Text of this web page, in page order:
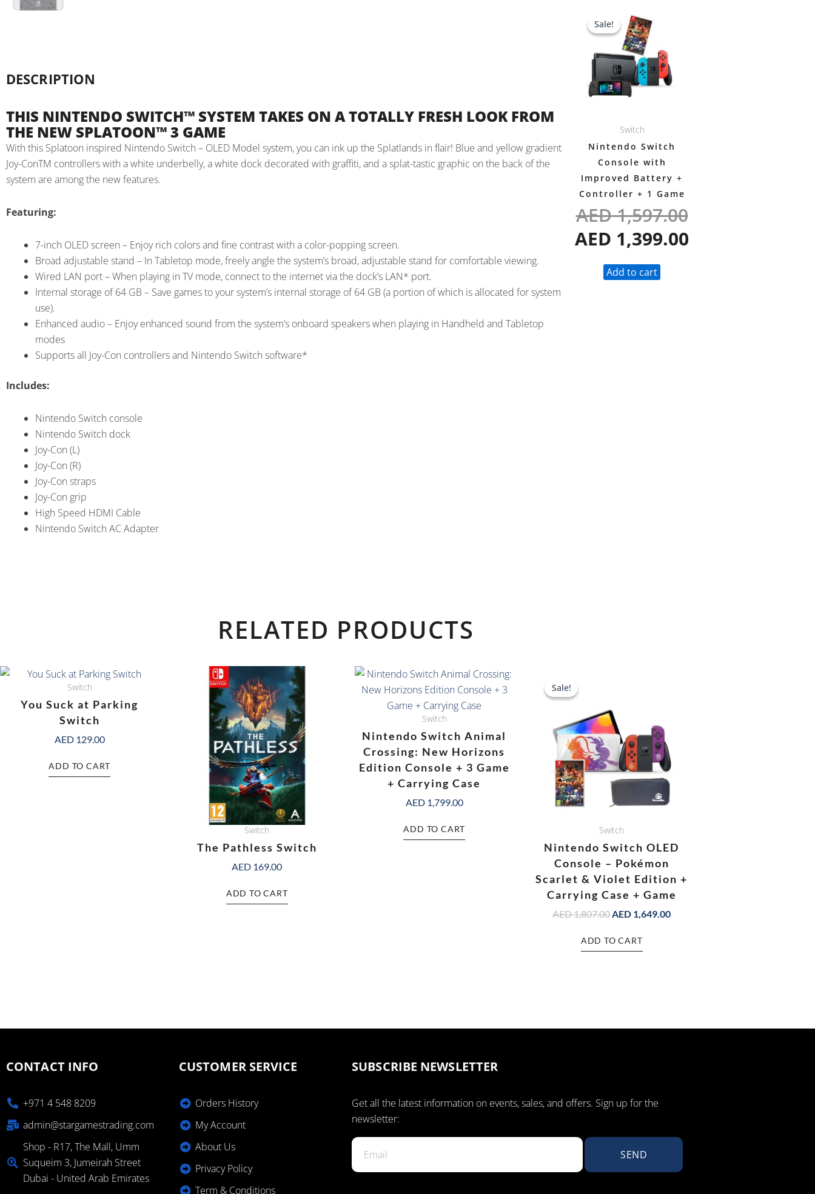
DESCRIPTION
THIS NINTENDO SWITCH™ SYSTEM TAKES ON A TOTALLY FRESH LOOK FROM
THE NEW SPLATOON™ 3 GAME
With this Splatoon inspired Nintendo Switch – OLED Model system, you can ink up the Splatlands in flair! Blue and yellow gradient
Joy-ConTM controllers with a white underbelly, a white dock decorated with graffiti, and a splat-tastic graphic on the back of the
system are among the new features.
Featuring:
7-inch OLED screen – Enjoy rich colors and fine contrast with a color-popping screen.
Broad adjustable stand – In Tabletop mode, freely angle the system’s broad, adjustable stand for comfortable viewing.
Wired LAN port – When playing in TV mode, connect to the internet via the dock’s LAN* port.
Internal storage of 64 GB – Save games to your system’s internal storage of 64 GB (a portion of which is allocated for system
use).
Enhanced audio – Enjoy enhanced sound from the system’s onboard speakers when playing in Handheld and Tabletop
modes
Supports all Joy-Con controllers and Nintendo Switch software*
Includes:
Nintendo Switch console
Nintendo Switch dock
Joy-Con (L)
Joy-Con (R)
Joy-Con straps
Joy-Con grip
High Speed HDMI Cable
Nintendo Switch AC Adapter
Sale!
Sale!
Switch
Nintendo Switch
Console with
Improved Battery +
Controller + 1 Game
AED1,597.00
Original
price
was:
AED 1,597.00.
AED 1,399.00
Add to cart
RELATED PRODUCTS
Switch
You Suck at Parking
Switch
AED129.00
ADD TO CART
Switch
The Pathless Switch
AED 169.00
ADD TO CART
Switch
Nintendo Switch Animal
Crossing: New Horizons
Edition Console + 3 Game
+ Carrying Case
AED1,799.00
ADD TO CART
Sale!
Sale!
Switch
Nintendo Switch OLED
Console – Pokémon
Scarlet & Violet Edition +
Carrying Case + Game
AED1,807.00
AED 1,807.00.
AED 1,649.00
ADD TO CART
CONTACT INFO
+971 4 548 8209
admin@stargamestrading.com
Shop - R17, The Mall, Umm
Suqueim 3, Jumeirah Street
Dubai - United Arab Emirates
CUSTOMER SERVICE
Orders History
My Account
About Us
Privacy Policy
Term & Conditions
SUBSCRIBE NEWSLETTER
Get all the latest information on events, sales, and offers. Sign up for the
newsletter:
SEND